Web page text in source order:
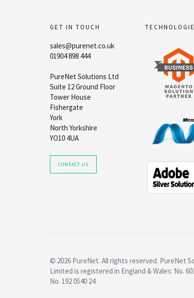
GET IN TOUCH
sales@purenet.co.uk
01904 898 444
PureNet Solutions Ltd
Suite 12 Ground Floor
Tower House
Fishergate
York
North Yorkshire
YO10 4UA
CONTACT US
© 2026 PureNet. All rights reserved. PureNet
Limited is registered in England & Wales: No.
No. 192 0540 24